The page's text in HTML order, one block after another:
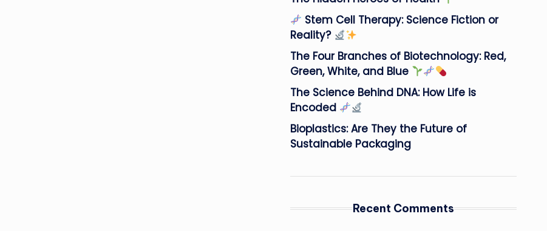
Stem Cell Therapy: Science Fiction or
Reality?
The Four Branches of Biotechnology: Red,
Green, White, and Blue
The Science Behind DNA: How Life is
Encoded
Bioplastics: Are They the Future of
Sustainable Packaging
Recent Comments